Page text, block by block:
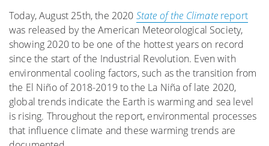
Today, August 25th, the 2020 State of the Climatereport
was released by the American Meteorological Society,
showing 2020 to be one of the hottest years on record
since the start of the Industrial Revolution. Even with
environmental cooling factors, such as the transition from
the El Niño of 2018-2019 to the La Niña of late 2020,
global trends indicate the Earth is warming and sea level
is rising. Throughout the report, environmental processes
that influence climate and these warming trends are